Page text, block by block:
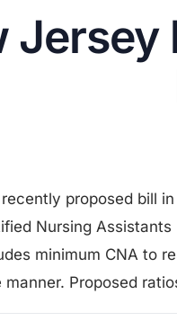
Jersey
proposed bill
Nursing
minimum CNA to
manner. Proposed